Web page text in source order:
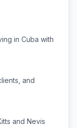
in Cuba with
and
and Nevis